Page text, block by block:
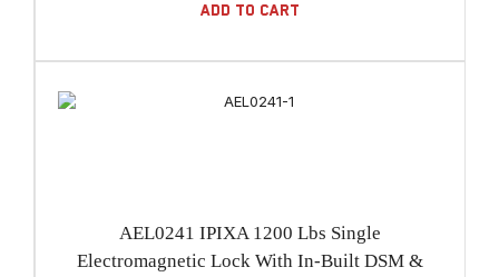
Add To Cart
AEL0241 IPIXA 1200 Lbs Single
Electromagnetic Lock With In-Built DSM &